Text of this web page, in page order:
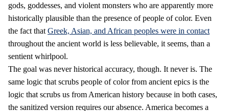
gods, goddesses, and violent monsters who are apparently more
historically plausible than the presence of people of color. Even
the fact that Greek, Asian, and African peoples were in contact
throughout the ancient world is less believable, it seems, than a
sentient whirlpool.
The goal was never historical accuracy, though. It never is. The
same logic that scrubs people of color from ancient epics is the
logic that scrubs us from American history because in both cases,
the sanitized version requires our absence. America becomes a